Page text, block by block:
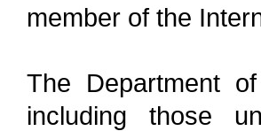
member of the
The Department
including those